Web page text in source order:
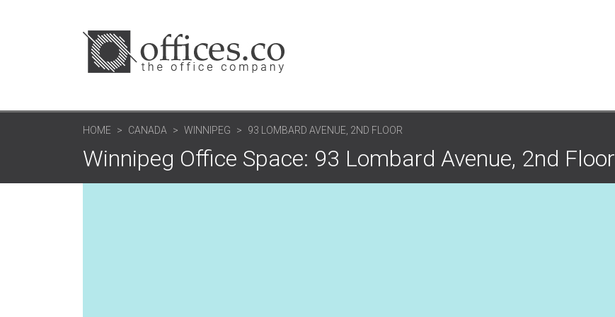
HOME CANADA WINNIPEG 93 LOMBARD AVENUE, 2ND FLOOR
Winnipeg Office Space: 93 Lombard Avenue, 2nd Floor